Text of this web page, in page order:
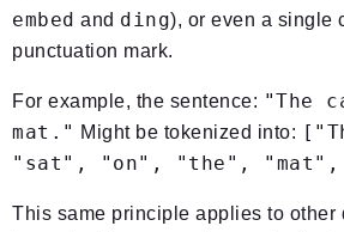
embed and ding), or even a single
punctuation mark.
For example, the sentence: "The
mat." Might be tokenized into:
"sat", "on", "the",
This same principle applies to other